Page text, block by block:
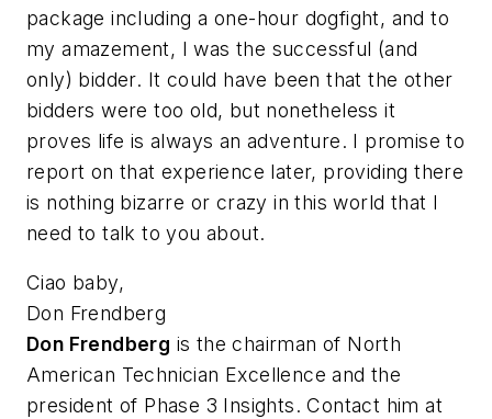
package including a one-hour dogfight, and to
my amazement, I was the successful (and
only) bidder. It could have been that the other
bidders were too old, but nonetheless it
proves life is always an adventure. I promise to
report on that experience later, providing there
is nothing bizarre or crazy in this world that I
need to talk to you about.
Ciao baby,
Don Frendberg
Don Frendberg is the chairman of North
American Technician Excellence and the
president of Phase 3 Insights. Contact him at